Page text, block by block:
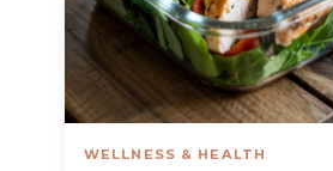
WELLNESS & HEALTH